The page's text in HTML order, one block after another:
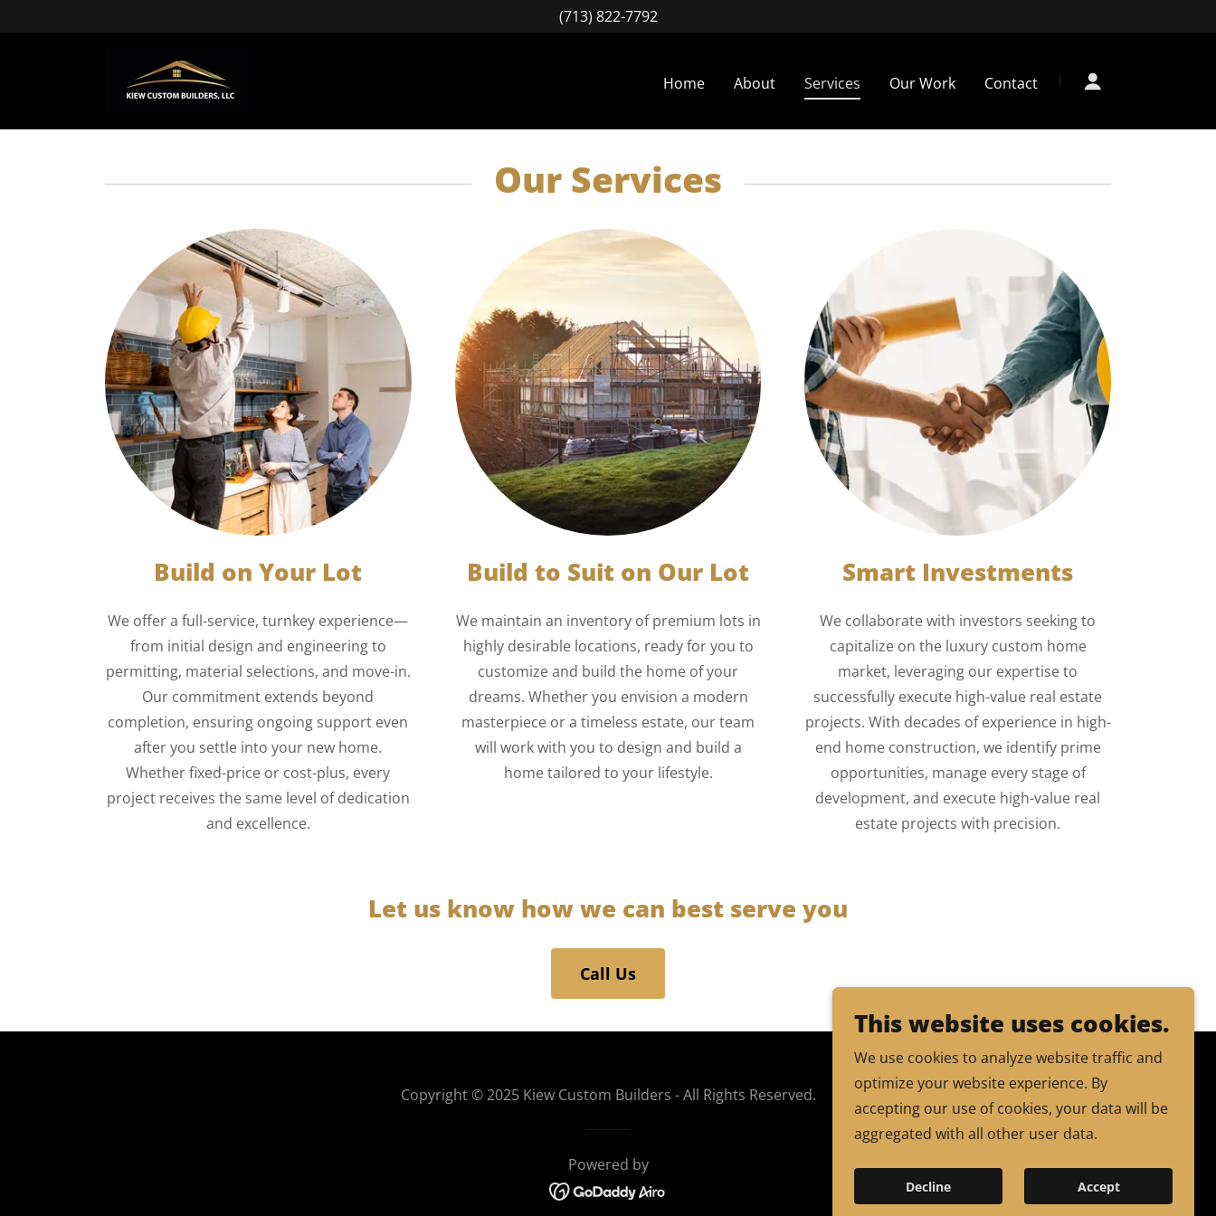
(713) 822-7792
Home About Services Our Work Contact
Our Services
Build on Your Lot
We offer a full-service, turnkey experience—
from initial design and engineering to
permitting, material selections, and move-in.
Our commitment extends beyond
completion, ensuring ongoing support even
after you settle into your new home.
Whether fixed-price or cost-plus, every
project receives the same level of dedication
and excellence.
Build to Suit on Our Lot
We maintain an inventory of premium lots in
highly desirable locations, ready for you to
customize and build the home of your
dreams. Whether you envision a modern
masterpiece or a timeless estate, our team
will work with you to design and build a
home tailored to your lifestyle.
Smart Investments
We collaborate with investors seeking to
capitalize on the luxury custom home
market, leveraging our expertise to
successfully execute high-value real estate
projects. With decades of experience in high-
end home construction, we identify prime
opportunities, manage every stage of
development, and execute high-value real
estate projects with precision.
Let us know how we can best serve you
Call Us
Copyright © 2025 Kiew Custom Builders - All Rights Reserved.
Powered by
This website uses cookies.
We use cookies to analyze website traffic and
optimize your website experience. By
accepting our use of cookies, your data will be
aggregated with all other user data.
Decline Accept